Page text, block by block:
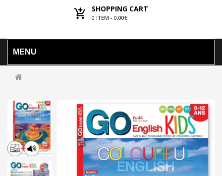
SHOPPING CART
0 ITEM - 0,00€
MENU